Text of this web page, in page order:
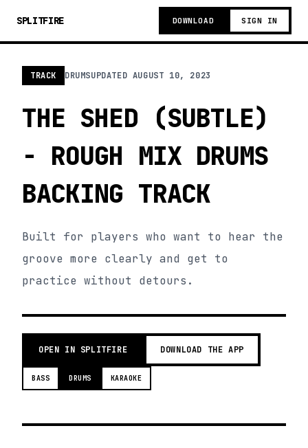
SPLITFIRE DOWNLOAD SIGN IN
TRACK DRUMSUPDATED AUGUST 10, 2023
THE SHED (SUBTLE)
- ROUGH MIX DRUMS
BACKING TRACK
Built for players who want to hear the
groove more clearly and get to
practice without detours.
OPEN IN SPLITFIRE DOWNLOAD THE APP
BASS DRUMS KARAOKE